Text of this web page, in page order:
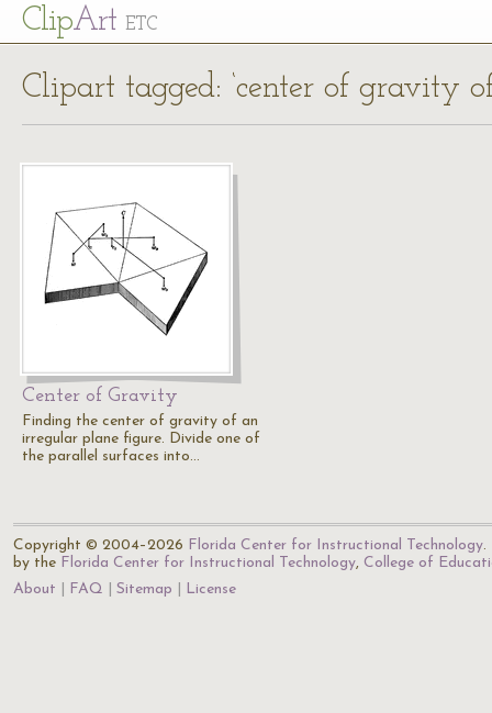
ClipArt ETC
Clipart tagged: ‘center of gravity
Center of Gravity
Finding the center of gravity of an
irregular plane figure. Divide one of
the parallel surfaces into…
Copyright © 2004–2026 Florida Center for Instructional Technology.
by the Florida Center for Instructional Technology, College of
About
FAQ Sitemap License